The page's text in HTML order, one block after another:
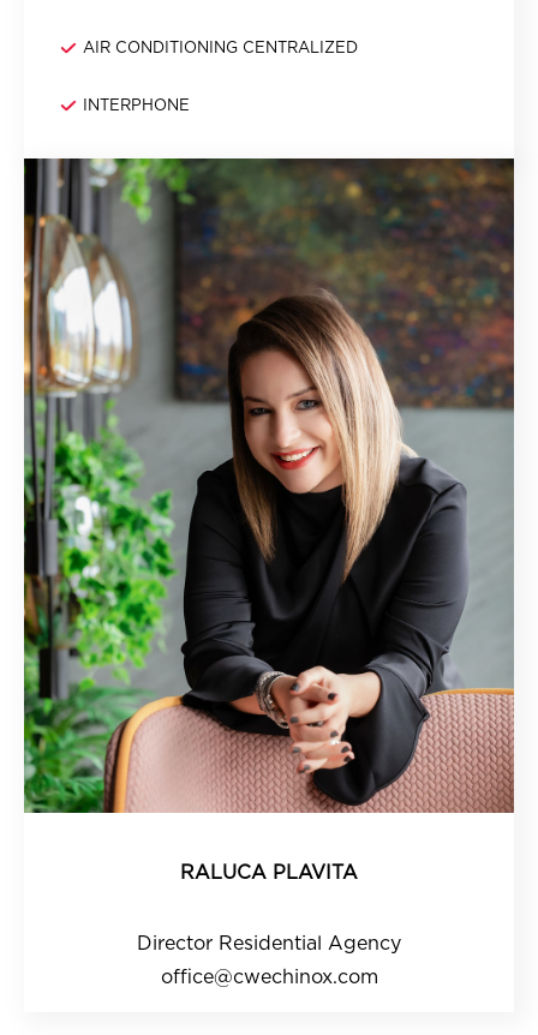
AIR CONDITIONING CENTRALIZED
INTERPHONE
RALUCA PLAVITA
Director Residential Agency
office@cwechinox.com